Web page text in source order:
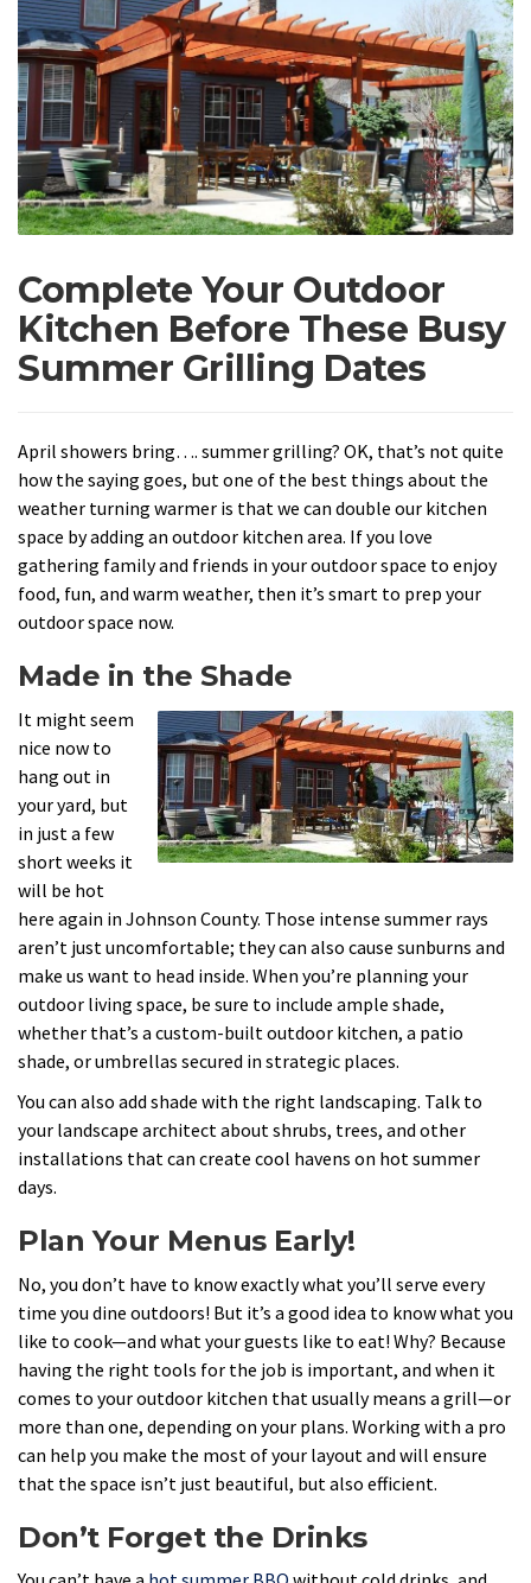
Complete Your Outdoor
Kitchen Before These Busy
Summer Grilling Dates
April showers bring…. summer grilling? OK, that’s not quite
how the saying goes, but one of the best things about the
weather turning warmer is that we can double our kitchen
space by adding an outdoor kitchen area. If you love
gathering family and friends in your outdoor space to enjoy
food, fun, and warm weather, then it’s smart to prep your
outdoor space now.
Made in the Shade
It might seem
nice now to
hang out in
your yard, but
in just a few
short weeks it
will be hot
here again in Johnson County. Those intense summer rays
aren’t just uncomfortable; they can also cause sunburns and
make us want to head inside. When you’re planning your
outdoor living space, be sure to include ample shade,
whether that’s a custom-built outdoor kitchen, a patio
shade, or umbrellas secured in strategic places.
You can also add shade with the right landscaping. Talk to
your landscape architect about shrubs, trees, and other
installations that can create cool havens on hot summer
days.
Plan Your Menus Early!
No, you don’t have to know exactly what you’ll serve every
time you dine outdoors! But it’s a good idea to know what you
like to cook—and what your guests like to eat! Why? Because
having the right tools for the job is important, and when it
comes to your outdoor kitchen that usually means a grill—or
more than one, depending on your plans. Working with a pro
can help you make the most of your layout and will ensure
that the space isn’t just beautiful, but also efficient.
Don’t Forget the Drinks